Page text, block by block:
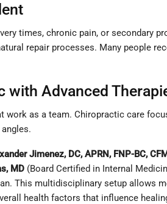
times, chronic pain, or secondary
repair processes. Many people
with Advanced
as a team. Chiropractic care
Jimenez, DC, APRN, FNP-BC,
MD(Board Certified in Internal
This multidisciplinary setup
health factors that influence